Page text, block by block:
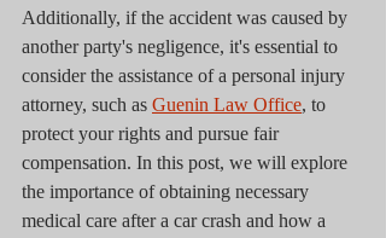
Additionally, if the accident was caused by
another party's negligence, it's essential to
consider the assistance of a personal injury
attorney, such as Guenin Law Office, to
protect your rights and pursue fair
compensation. In this post, we will explore
the importance of obtaining necessary
medical care after a car crash and how a